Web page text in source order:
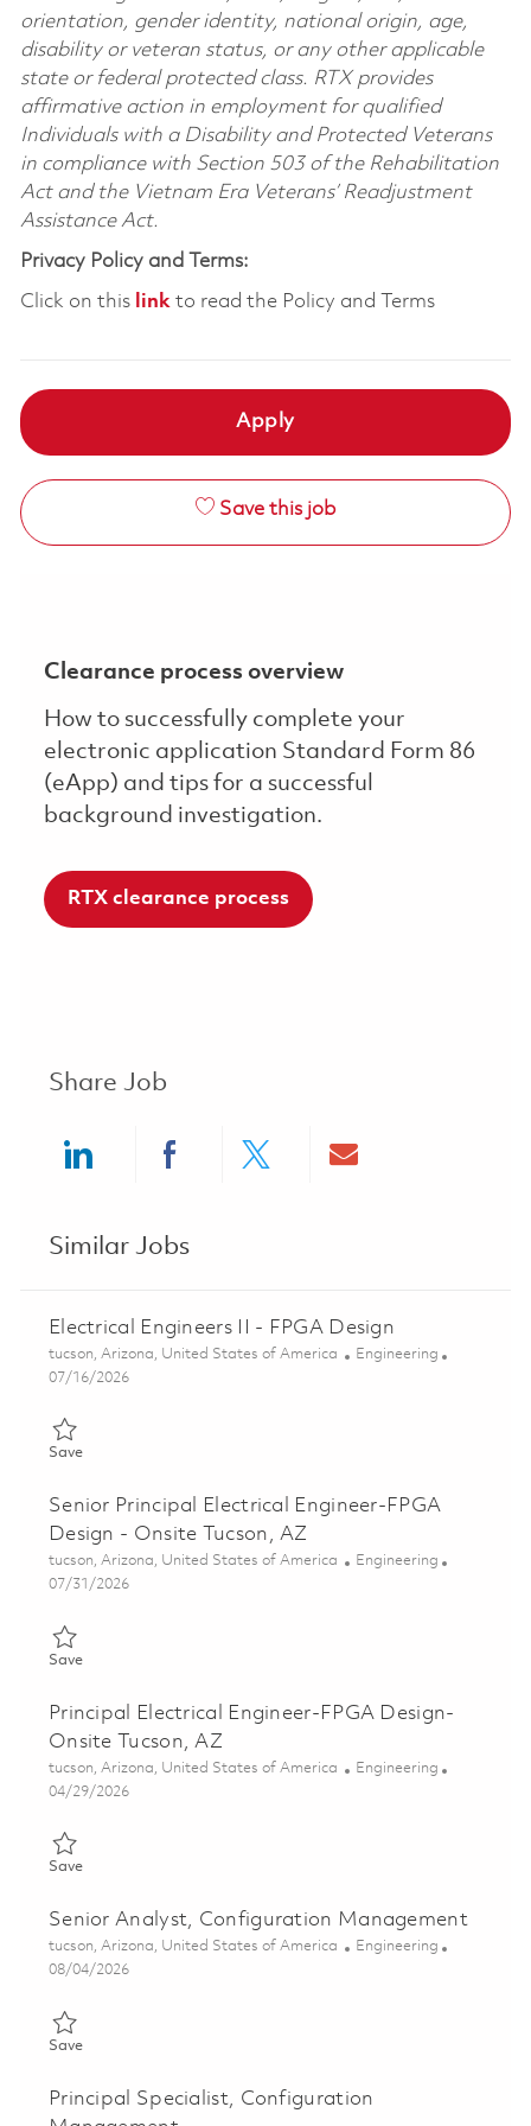
orientation, gender identity, national origin, age,
disability or veteran status, or any other applicable
state or federal protected class. RTX provides
affirmative action in employment for qualified
Individuals with a Disability and Protected Veterans
in compliance with Section 503 of the Rehabilitation
Act and the Vietnam Era Veterans’ Readjustment
Assistance Act.
Privacy Policy and Terms:
Click on this linkto read the Policy and Terms
Apply
Save this job
Clearance process overview
How to successfully complete your
electronic application Standard Form 86
(eApp) and tips for a successful
background investigation.
RTX clearance process
Share Job
Similar Jobs
Electrical Engineers II - FPGA Design
Location
tucson, Arizona, United States of America Category
Engineering
Posted Date
07/16/2026
SaveSave Electrical Engineers II - FPGA Design 01833809
Senior Principal Electrical Engineer-FPGA
Design - Onsite Tucson, AZ
Location
tucson, Arizona, United States of America Category
Engineering
Posted Date
07/31/2026
SaveSave Senior Principal Electrical Engineer-FPGA Design - Onsite
Principal Electrical Engineer-FPGA Design-
Onsite Tucson, AZ
Location
tucson, Arizona, United States of America Category
Engineering
Posted Date
04/29/2026
SaveSave Principal Electrical Engineer-FPGA Design- Onsite Tucson,
Senior Analyst, Configuration Management
Location
tucson, Arizona, United States of America Category
Engineering
Posted Date
08/04/2026
SaveSave Senior Analyst, Configuration Management 01855284
Principal Specialist, Configuration